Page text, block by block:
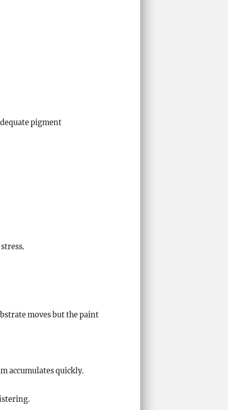
pigment
moves but the paint
accumulates quickly.